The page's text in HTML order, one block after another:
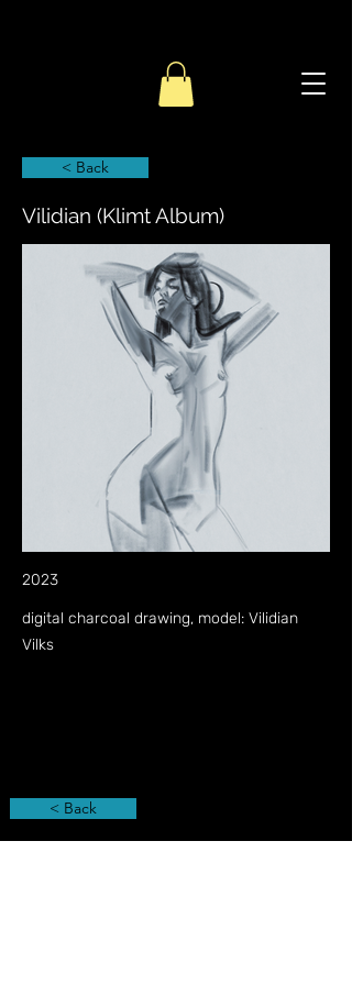
< Back
Vilidian (Klimt Album)
2023
digital charcoal drawing, model: Vilidian
Vilks
< Back